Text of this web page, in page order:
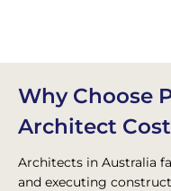
Why Choose
Architect
Architects in Australia
and executing